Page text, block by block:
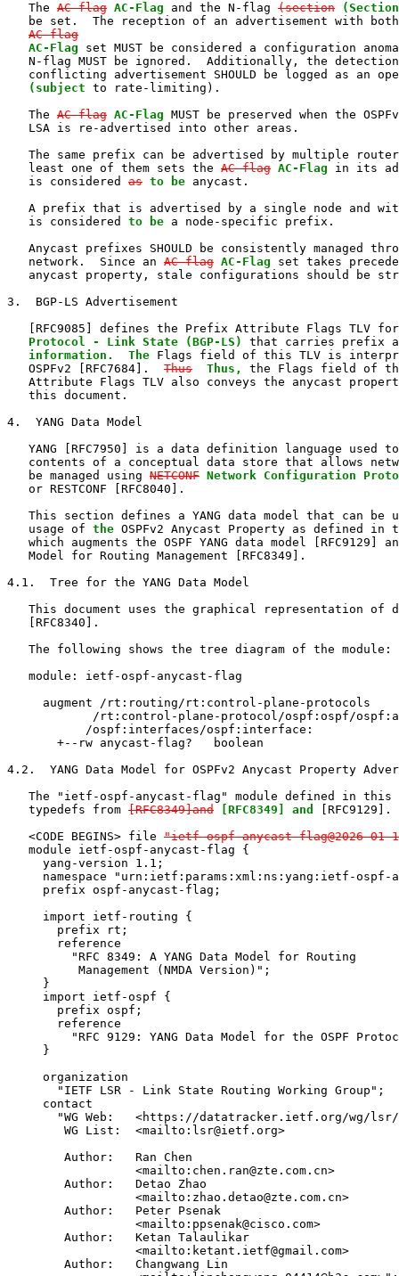
   The
AC-flag AC-Flag and the N-flag (section
(Section
be set.  The reception of an advertisement with
AC-flag
AC-Flag set MUST be considered a configuration
N-flag MUST be ignored.  Additionally, the
conflicting advertisement SHOULD be logged as an
   (subject
to rate-limiting).
   The
AC-flag AC-Flag MUST be preserved when the
   LSA is re-advertised into other areas.
The same prefix can be advertised by multiple
   least one of them sets the
AC-flag AC-Flag in its
   is considered
as to be anycast.
A prefix that is advertised by a single node and
   is considered
to be a node-specific prefix.
Anycast prefixes SHOULD be consistently managed
   network.  Since an
AC-flag AC-Flag set takes
anycast property, stale configurations should be
3.  BGP-LS Advertisement
[RFC9085] defines the Prefix Attribute Flags TLV
   Protocol - Link State (BGP-LS)
that carries prefix
information.  The Flags field of this TLV is
   OSPFv2 [RFC7684].
Thus Thus,
the Flags field of
Attribute Flags TLV also conveys the anycast
   this document.
4.  YANG Data Model
YANG [RFC7950] is a data definition language used
contents of a conceptual data store that allows
   be managed using
NETCONF Network Configuration
   or RESTCONF [RFC8040].
This section defines a YANG data model that can be
   usage of
the OSPFv2 Anycast Property as defined in
which augments the OSPF YANG data model [RFC9129]
   Model for Routing Management [RFC8349].
4.1.  Tree for the YANG Data Model
This document uses the graphical representation of
   [RFC8340].
   The following shows the tree diagram of the module:
   module: ietf-ospf-anycast-flag
     augment /rt:routing/rt:control-plane-protocols
/rt:control-plane-protocol/ospf:ospf/
           /ospf:interfaces/ospf:interface:
       +--rw anycast-flag?   boolean
4.2.  YANG Data Model for OSPFv2 Anycast Property
The "ietf-ospf-anycast-flag" module defined in this
   typedefs from
[RFC8349]and [RFC8349] and
[RFC9129].
   <CODE BEGINS> file
"ietf-ospf-anycast-flag@2026-01-
   module ietf-ospf-anycast-flag {
     yang-version 1.1;
namespace "urn:ietf:params:xml:ns:yang:ietf-ospf-
     prefix ospf-anycast-flag;
     import ietf-routing {
       prefix rt;
       reference
         "RFC 8349: A YANG Data Model for Routing
          Management (NMDA Version)";
     }
     import ietf-ospf {
       prefix ospf;
       reference
"RFC 9129: YANG Data Model for the OSPF
     }
     organization
       "IETF LSR - Link State Routing Working Group";
     contact
"WG Web:   <https://datatracker.ietf.org/wg/
        WG List:  <mailto:lsr@ietf.org>
        Author:   Ran Chen
                  <mailto:chen.ran@zte.com.cn>
        Author:   Detao Zhao
                  <mailto:zhao.detao@zte.com.cn>
        Author:   Peter Psenak
                  <mailto:ppsenak@cisco.com>
        Author:   Ketan Talaulikar
                  <mailto:ketant.ietf@gmail.com>
        Author:   Changwang Lin